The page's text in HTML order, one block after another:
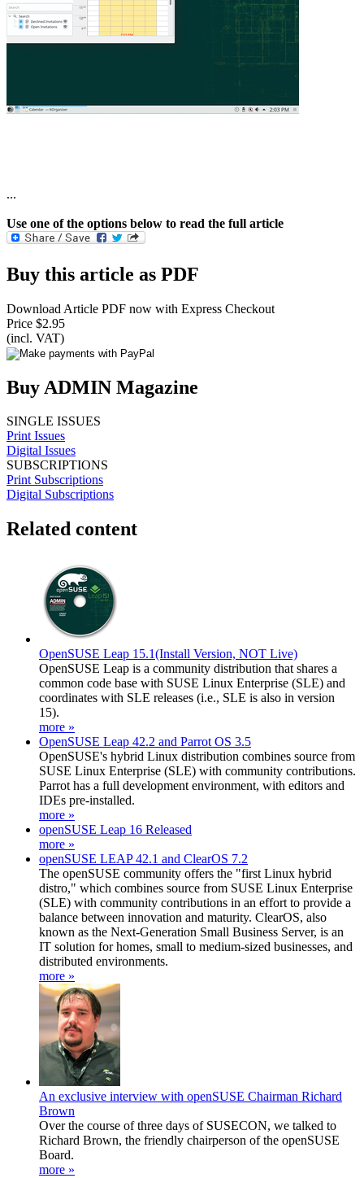
...
Use one of the options below to read the full article
Buy this article as PDF
Download Article PDF now with Express Checkout
Price $2.95
(incl. VAT)
Buy ADMIN Magazine
SINGLE ISSUES
Print Issues
Digital Issues
SUBSCRIPTIONS
Print Subscriptions
Digital Subscriptions
Related content
OpenSUSE Leap 15.1(Install Version, NOT Live)
OpenSUSE Leap is a community distribution that shares a
common code base with SUSE Linux Enterprise (SLE) and
coordinates with SLE releases (i.e., SLE is also in version
15).
more »
OpenSUSE Leap 42.2 and Parrot OS 3.5
OpenSUSE's hybrid Linux distribution combines source from
SUSE Linux Enterprise (SLE) with community contributions.
Parrot has a full development environment, with editors and
IDEs pre-installed.
more »
openSUSE Leap 16 Released
more »
openSUSE LEAP 42.1 and ClearOS 7.2
The openSUSE community offers the "first Linux hybrid
distro," which combines source from SUSE Linux Enterprise
(SLE) with community contributions in an effort to provide a
balance between innovation and maturity. ClearOS, also
known as the Next-Generation Small Business Server, is an
IT solution for homes, small to medium-sized businesses, and
distributed environments.
more »
An exclusive interview with openSUSE Chairman Richard
Brown
Over the course of three days of SUSECON, we talked to
Richard Brown, the friendly chairperson of the openSUSE
Board.
more »